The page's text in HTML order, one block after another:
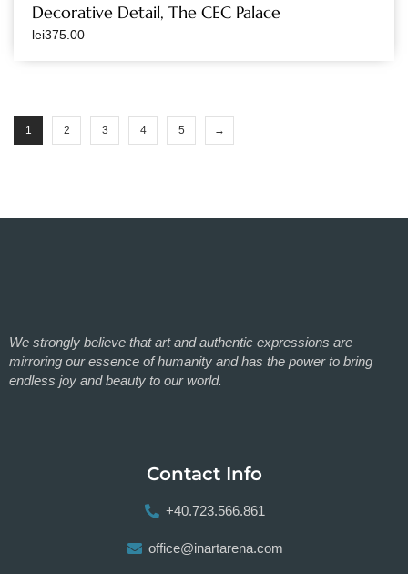
Decorative Detail, The CEC Palace
lei375.00
1 2 3 4 5 →
We strongly believe that art and authentic expressions are
mirroring our essence of humanity and has the power to bring
endless joy and beauty to our world.
Contact Info
+40.723.566.861
office@inartarena.com